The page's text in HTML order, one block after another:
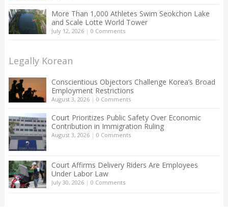
More Than 1,000 Athletes Swim Seokchon Lake
and Scale Lotte World Tower
July 12, 2026| 0 Comments
Legally Korean
Conscientious Objectors Challenge Korea’s Broad
Employment Restrictions
August 3, 2026| 0 Comments
Court Prioritizes Public Safety Over Economic
Contribution in Immigration Ruling
August 3, 2026| 0 Comments
Court Affirms Delivery Riders Are Employees
Under Labor Law
July 30, 2026| 0 Comments